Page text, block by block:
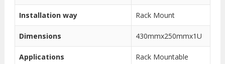
Installation way Rack Mount
Dimensions 430mmx250mmx1U
Applications
Rack Mountable